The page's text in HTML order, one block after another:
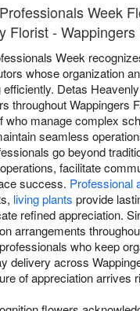
Week
Florist - Wappingers
Week
whose organization
Detas
throughout Wappingers
who manage complex
seamless
go beyond
facilitate
success. Professional
living plants provide
refined appreciation.
arrangements
who keep
delivery across
of appreciation arrives